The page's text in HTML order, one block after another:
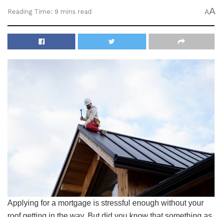
Reading Time: 9 mins read AA
Applying for a mortgage is stressful enough without your